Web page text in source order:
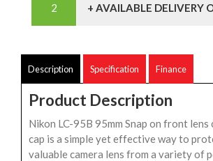
+ AVAILABLE DELIVERY
Description Specification Finance
Product Description
Nikon LC-95B 95mm Snap on front lens
cap is a simple yet effective way to
valuable camera lens from a variety of